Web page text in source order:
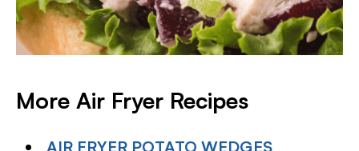
More Air Fryer Recipes
AIR FRYER POTATO WEDGES